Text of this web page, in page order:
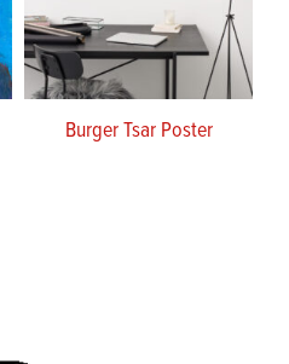
Burger Tsar Poster